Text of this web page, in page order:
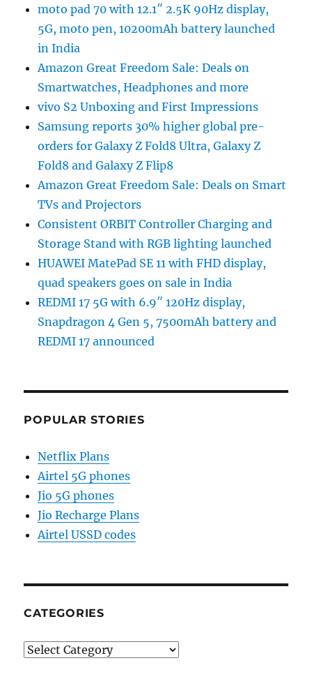
moto pad 70 with 12.1″ 2.5K 90Hz display,
5G, moto pen, 10200mAh battery launched
in India
Amazon Great Freedom Sale: Deals on
Smartwatches, Headphones and more
vivo S2 Unboxing and First Impressions
Samsung reports 30% higher global pre-
orders for Galaxy Z Fold8 Ultra, Galaxy Z
Fold8 and Galaxy Z Flip8
Amazon Great Freedom Sale: Deals on Smart
TVs and Projectors
Consistent ORBIT Controller Charging and
Storage Stand with RGB lighting launched
HUAWEI MatePad SE 11 with FHD display,
quad speakers goes on sale in India
REDMI 17 5G with 6.9″ 120Hz display,
Snapdragon 4 Gen 5, 7500mAh battery and
REDMI 17 announced
POPULAR STORIES
Netflix Plans
Airtel 5G phones
Jio 5G phones
Jio Recharge Plans
Airtel USSD codes
CATEGORIES
Categories